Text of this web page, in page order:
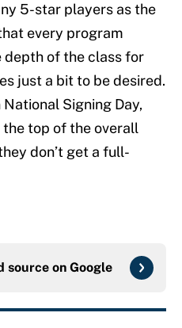
5-star players as the
every program
depth of the class for
just a bit to be desired.
Signing Day,
the top of the overall
don’t get a full-
source on Google